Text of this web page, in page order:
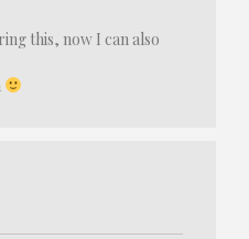
this, now I can also